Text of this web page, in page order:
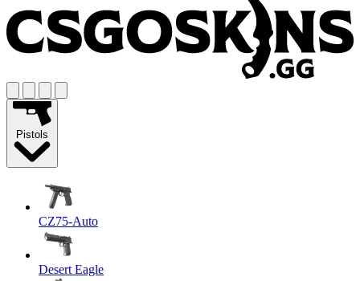
Pistols
CZ75-Auto
Desert Eagle